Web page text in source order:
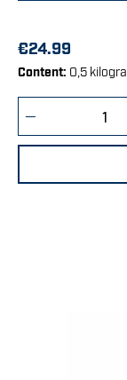
€24.99
Content: 0,5
Product